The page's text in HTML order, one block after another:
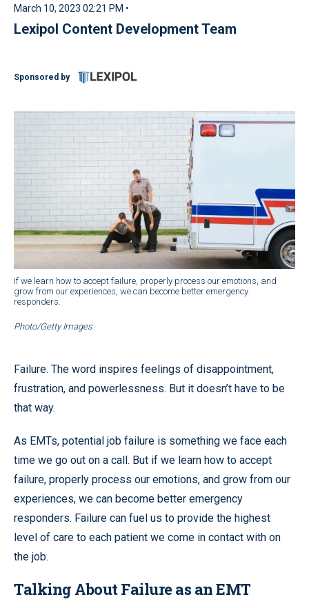
March 10, 2023 02:21 PM •
Lexipol Content Development Team
Sponsored by
If we learn how to accept failure, properly process our emotions, and
grow from our experiences, we can become better emergency
responders.
Photo/Getty Images
Failure. The word inspires feelings of disappointment,
frustration, and powerlessness. But it doesn’t have to be
that way.
As EMTs, potential job failure is something we face each
time we go out on a call. But if we learn how to accept
failure, properly process our emotions, and grow from our
experiences, we can become better emergency
responders. Failure can fuel us to provide the highest
level of care to each patient we come in contact with on
the job.
Talking About Failure as an EMT